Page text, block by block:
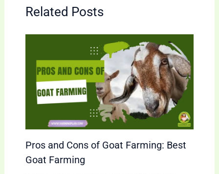
Related Posts
Pros and Cons of Goat Farming: Best
Goat Farming